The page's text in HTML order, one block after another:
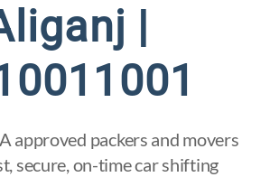
|
approved packers and movers
secure, on-time car shifting